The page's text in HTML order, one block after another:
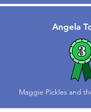
Angela
Maggie Pickles and